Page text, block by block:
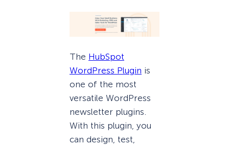
The HubSpot
WordPress Plugin is
one of the most
versatile WordPress
newsletter plugins.
With this plugin, you
can design, test,